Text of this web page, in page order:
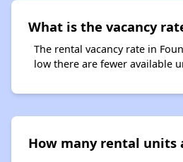
What is the vacancy
The rental vacancy rate in
low there are fewer available
How many rental units